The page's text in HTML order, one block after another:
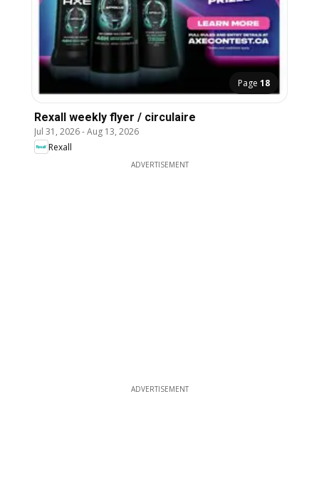
Page 18
Rexall weekly flyer / circulaire
Jul 31, 2026-Aug 13, 2026
Rexall
ADVERTISEMENT
ADVERTISEMENT